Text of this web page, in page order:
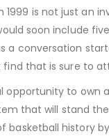
1999 is not just an
soon include
a conversation
that is sure to
opportunity to own
that will stand
basketball history